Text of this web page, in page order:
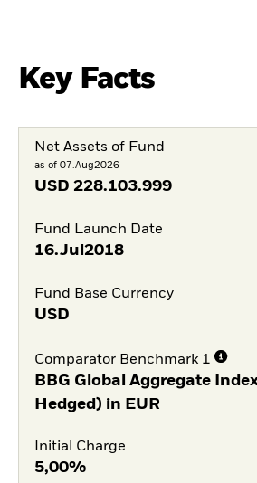
Key Facts
Net Assets of Fund
as of 07.Aug2026
USD 228.103.999
Fund Launch Date
16.Jul2018
Fund Base Currency
USD
Comparator Benchmark 1
BBG Global Aggregate
Hedged) in EUR
Initial Charge
5,00%